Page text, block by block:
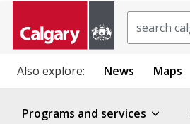
Also explore: News Maps
Programs and services